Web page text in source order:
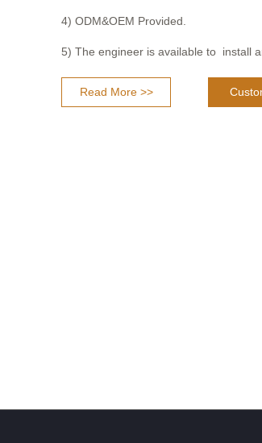
4) ODM&OEM Provided.
5) The engineer is available to install
Read More >>